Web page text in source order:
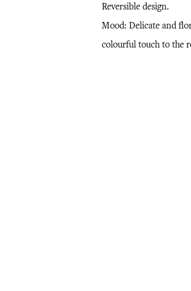
Reversible design.
Mood: Delicate and
colourful touch to the